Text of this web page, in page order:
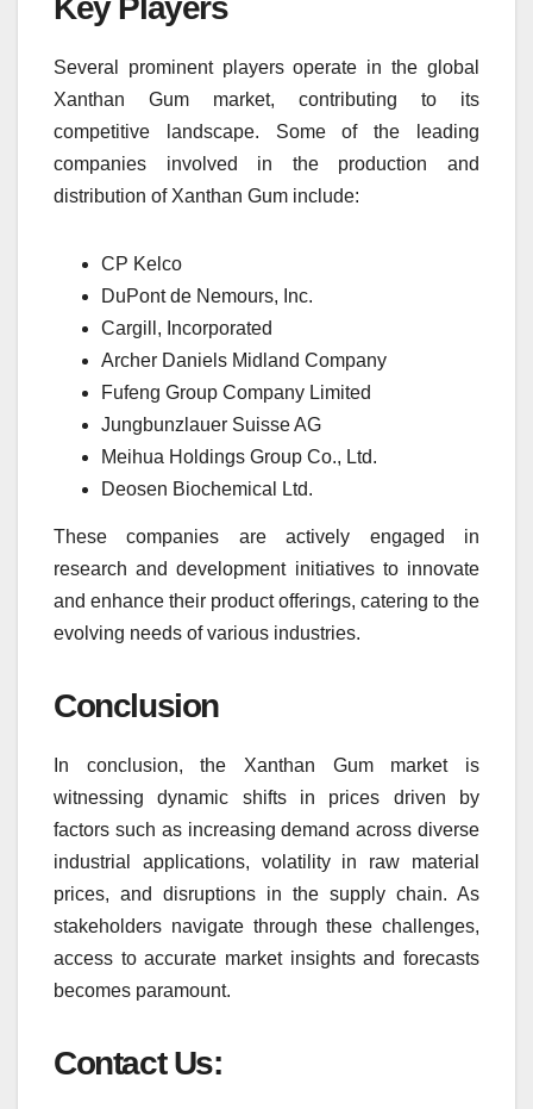
Key Players
Several prominent players operate in the global
Xanthan Gum market, contributing to its
competitive landscape. Some of the leading
companies involved in the production and
distribution of Xanthan Gum include:
CP Kelco
DuPont de Nemours, Inc.
Cargill, Incorporated
Archer Daniels Midland Company
Fufeng Group Company Limited
Jungbunzlauer Suisse AG
Meihua Holdings Group Co., Ltd.
Deosen Biochemical Ltd.
These companies are actively engaged in
research and development initiatives to innovate
and enhance their product offerings, catering to the
evolving needs of various industries.
Conclusion
In conclusion, the Xanthan Gum market is
witnessing dynamic shifts in prices driven by
factors such as increasing demand across diverse
industrial applications, volatility in raw material
prices, and disruptions in the supply chain. As
stakeholders navigate through these challenges,
access to accurate market insights and forecasts
becomes paramount.
Contact Us: